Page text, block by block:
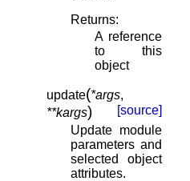
Returns:
A reference
to this
object
update(*args,
**kargs)
[source]
Update module
parameters and
selected object
attributes.